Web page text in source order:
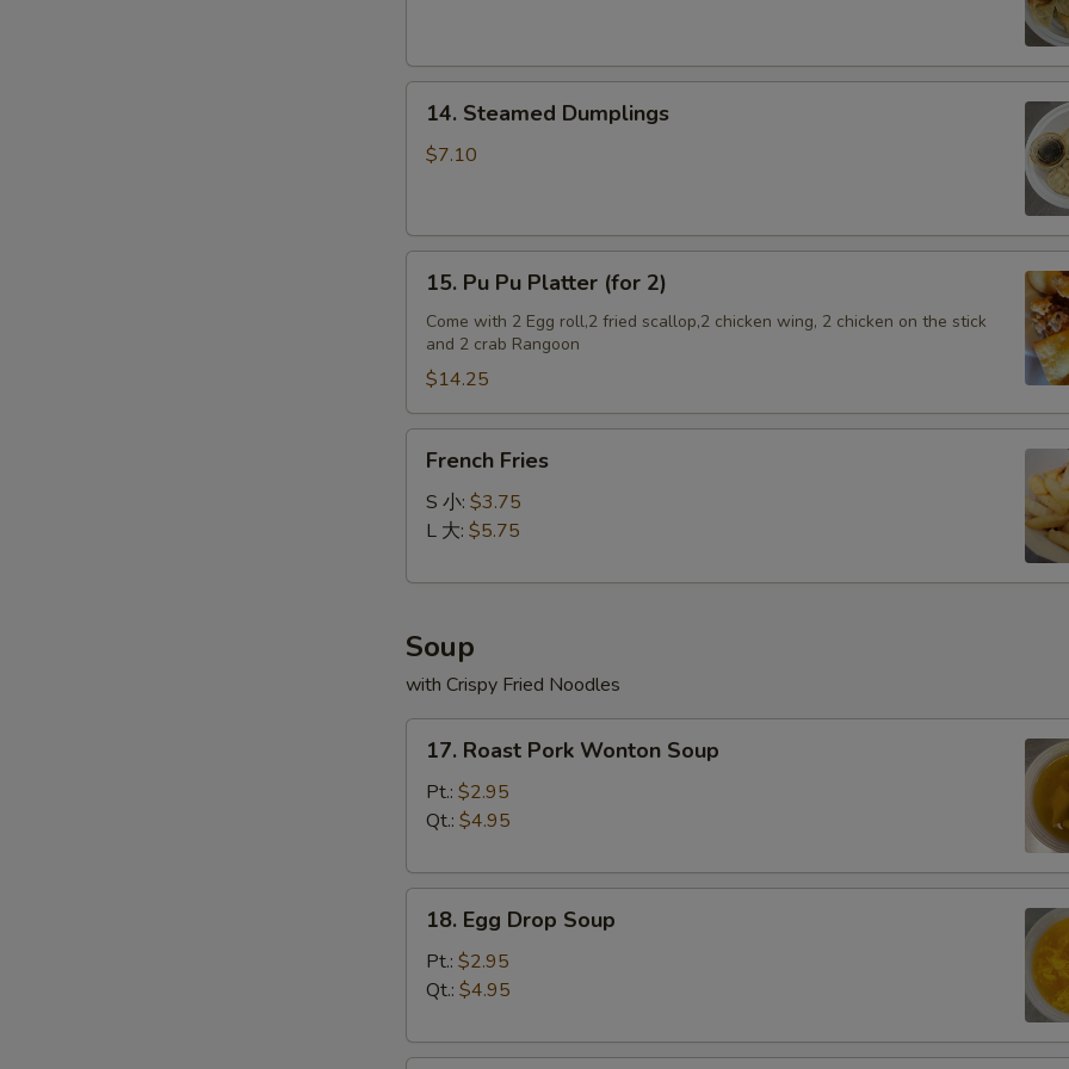
Steamed
Dumplings
14. Steamed Dumplings
$7.10
Pu
Platter
(for
2)
15. Pu Pu Platter (for 2)
Come with 2 Egg roll,2 fried scallop,2 chicken wing, 2 chicken on the stick
and 2 crab Rangoon
$14.25
Fries
French Fries
S 小: $3.75
L 大: $5.75
Soup
with Crispy Fried Noodles
Roast
Pork
Wonton
17. Roast Pork Wonton Soup
Pt.: $2.95
Qt.: $4.95
Egg
Drop
Soup
18. Egg Drop Soup
Pt.: $2.95
Qt.: $4.95